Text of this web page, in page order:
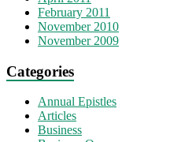
February 2011
November 2010
November 2009
Categories
Annual Epistles
Articles
Business